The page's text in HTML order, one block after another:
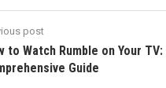
post
to Watch Rumble on Your TV:
Guide